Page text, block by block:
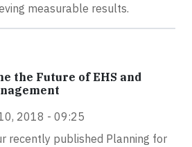
measurable results.
the Future of EHS and
2018 - 09:25
recently published Planning for